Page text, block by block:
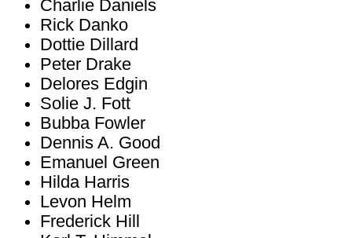
Charlie Daniels
Rick Danko
Dottie Dillard
Peter Drake
Delores Edgin
Solie J. Fott
Bubba Fowler
Dennis A. Good
Emanuel Green
Hilda Harris
Levon Helm
Frederick Hill